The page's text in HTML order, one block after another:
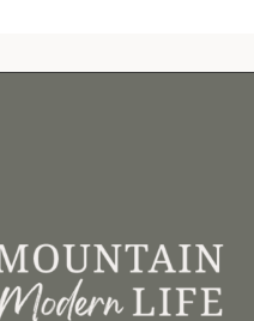
METAL
MINUTES